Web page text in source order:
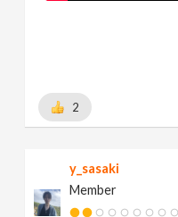
2
y_sasaki
Member